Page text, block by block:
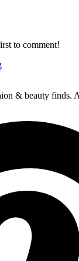
to comment!
& beauty finds.